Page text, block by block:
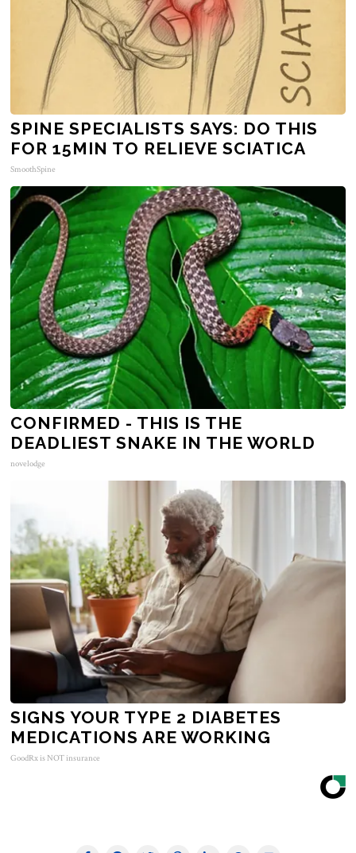
SPINE SPECIALISTS SAYS: DO THIS
FOR 15MIN TO RELIEVE SCIATICA
SmoothSpine
CONFIRMED - THIS IS THE
DEADLIEST SNAKE IN THE WORLD
novelodge
SIGNS YOUR TYPE 2 DIABETES
MEDICATIONS ARE WORKING
GoodRx is NOT insurance